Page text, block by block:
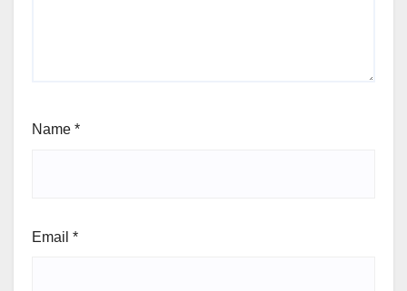
Name *
Email *